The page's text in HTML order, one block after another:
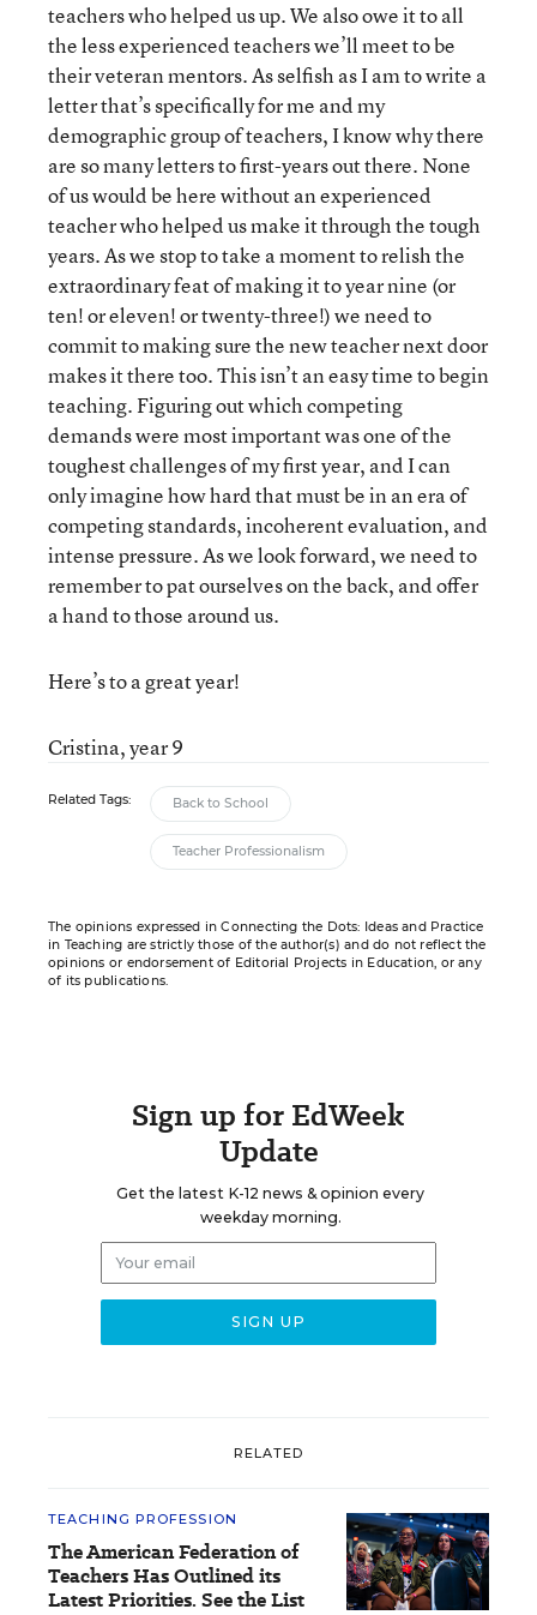
teachers who helped us up. We also owe it to all
the less experienced teachers we’ll meet to be
their veteran mentors. As selfish as I am to write a
letter that’s specifically for me and my
demographic group of teachers, I know why there
are so many letters to first-years out there. None
of us would be here without an experienced
teacher who helped us make it through the tough
years. As we stop to take a moment to relish the
extraordinary feat of making it to year nine (or
ten! or eleven! or twenty-three!) we need to
commit to making sure the new teacher next door
makes it there too. This isn’t an easy time to begin
teaching. Figuring out which competing
demands were most important was one of the
toughest challenges of my first year, and I can
only imagine how hard that must be in an era of
competing standards, incoherent evaluation, and
intense pressure. As we look forward, we need to
remember to pat ourselves on the back, and offer
a hand to those around us.
Here’s to a great year!
Cristina, year 9
Related Tags: Back to School
Teacher Professionalism
The opinions expressed in Connecting the Dots: Ideas and Practice
in Teaching are strictly those of the author(s) and do not reflect the
opinions or endorsement of Editorial Projects in Education, or any
of its publications.
Sign up for EdWeek
Update
Get the latest K-12 news & opinion every
weekday morning.
RELATED
TEACHING PROFESSION
The American Federation of
Teachers Has Outlined its
Latest Priorities. See the List